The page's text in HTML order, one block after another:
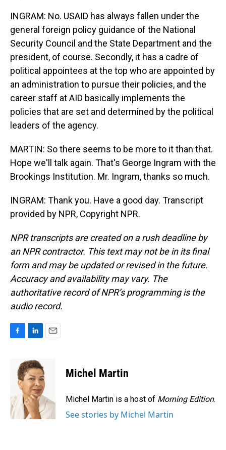
INGRAM: No. USAID has always fallen under the
general foreign policy guidance of the National
Security Council and the State Department and the
president, of course. Secondly, it has a cadre of
political appointees at the top who are appointed by
an administration to pursue their policies, and the
career staff at AID basically implements the
policies that are set and determined by the political
leaders of the agency.
MARTIN: So there seems to be more to it than that.
Hope we'll talk again. That's George Ingram with the
Brookings Institution. Mr. Ingram, thanks so much.
INGRAM: Thank you. Have a good day. Transcript
provided by NPR, Copyright NPR.
NPR transcripts are created on a rush deadline by
an NPR contractor. This text may not be in its final
form and may be updated or revised in the future.
Accuracy and availability may vary. The
authoritative record of NPR’s programming is the
audio record.
o
k
n
k
e
d
I
n
Michel Martin
Michel Martin is a host of Morning Edition.
See stories by Michel Martin